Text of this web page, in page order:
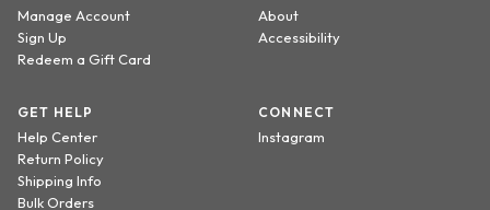
Manage Account
Sign Up
Redeem a Gift Card
About
Accessibility
GET HELP
Help Center
Return Policy
Shipping Info
Bulk Orders
CONNECT
Instagram